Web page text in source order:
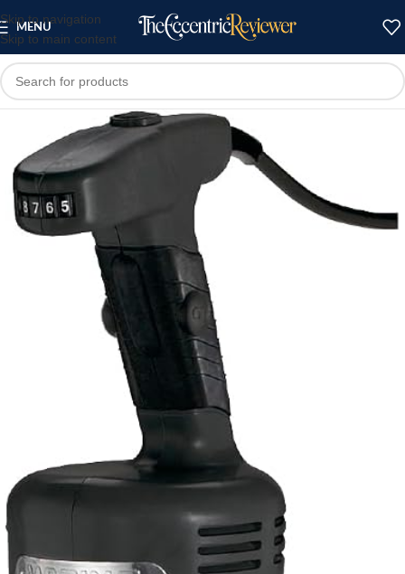
Skip to navigation
Skip to main content
MENU